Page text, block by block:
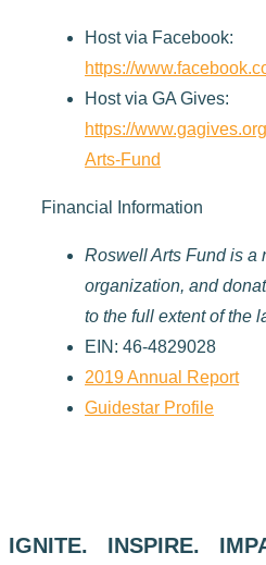
Host via Facebook:
https://
Host via GA Gives:
https://
Arts-Fund
Financial Information
Roswell Arts Fund is a
organization, and
to the full extent of the
EIN: 46-4829028
2019 Annual Report
Guidestar Profile
IGNITE. INSPIRE.